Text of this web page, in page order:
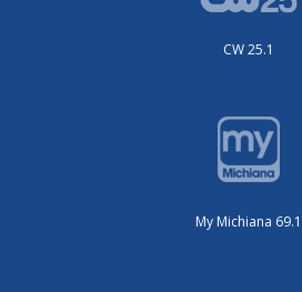
CW 25.1
My Michiana 69.1